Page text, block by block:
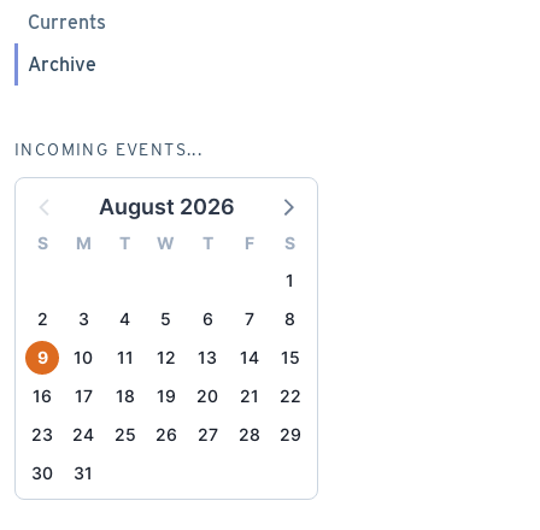
Currents
Archive
INCOMING EVENTS...
August 2026
S M T W T F
S
1
2
3 4 5 6 7
8
9
10 11 12 13 14
15
16
17 18 19 20 21
22
23
24 25 26 27 28
29
30
31